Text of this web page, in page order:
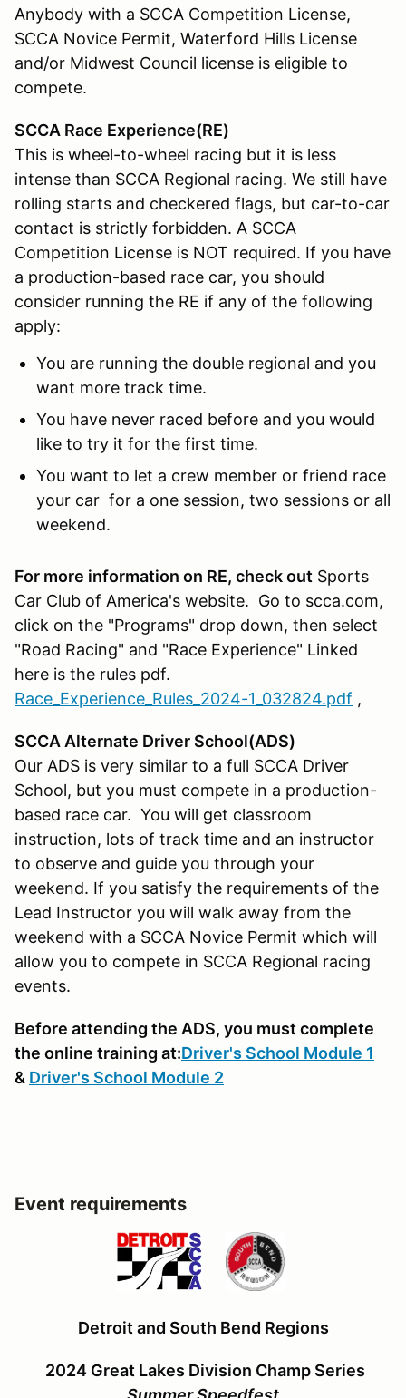
Anybody with a SCCA Competition License,
SCCA Novice Permit, Waterford Hills License
and/or Midwest Council license is eligible to
compete.
SCCA Race Experience(RE)
This is wheel-to-wheel racing but it is less
intense than SCCA Regional racing. We still have
rolling starts and checkered flags, but car-to-car
contact is strictly forbidden. A SCCA
Competition License is NOT required. If you have
a production-based race car, you should
consider running the RE if any of the following
apply:
You are running the double regional and you
want more track time.
You have never raced before and you would
like to try it for the first time.
You want to let a crew member or friend race
your car for a one session, two sessions or all
weekend.
For more information on RE, check out Sports
Car Club of America's website. Go to scca.com,
click on the "Programs" drop down, then select
"Road Racing" and "Race Experience" Linked
here is the rules pdf.
Race_Experience_Rules_2024-1_032824.pdf ,
SCCA Alternate Driver School(ADS)
Our ADS is very similar to a full SCCA Driver
School, but you must compete in a production-
based race car. You will get classroom
instruction, lots of track time and an instructor
to observe and guide you through your
weekend. If you satisfy the requirements of the
Lead Instructor you will walk away from the
weekend with a SCCA Novice Permit which will
allow you to compete in SCCA Regional racing
events.
Before attending the ADS, you must complete
the online training at:Driver's School Module 1
& Driver's School Module 2
Event requirements
Detroit and South Bend Regions
2024 Great Lakes Division Champ Series